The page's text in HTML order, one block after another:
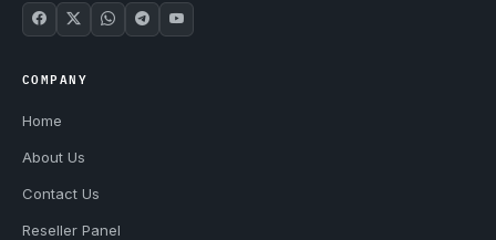
COMPANY
Home
About Us
Contact Us
Reseller Panel